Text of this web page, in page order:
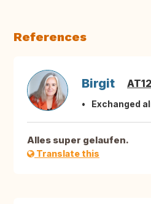
References
Birgit
Exchanged
Alles super gelaufen.
Translate this